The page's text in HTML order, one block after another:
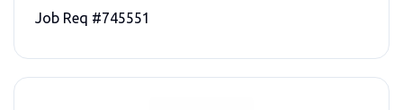
Job Req #745551